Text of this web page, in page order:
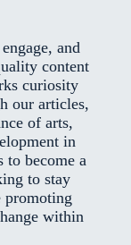
and
content
curiosity
our articles,
of arts,
in
to become a
to stay
promoting
within